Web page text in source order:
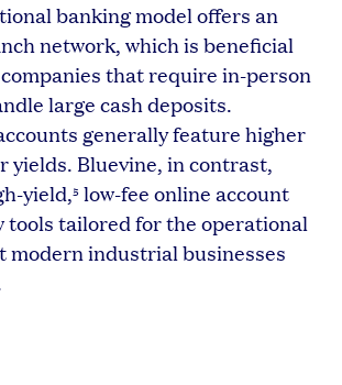
banking model offers an
network, which is beneficial
that require in-person
large cash deposits.
generally feature higher
yields. Bluevine, in contrast,
yield,5 low-fee online account
tools tailored for the operational
modern industrial businesses